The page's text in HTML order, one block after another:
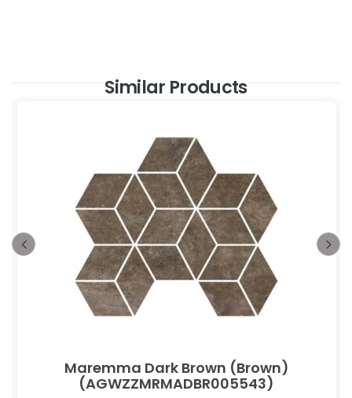
Similar Products
Maremma Dark Brown (Brown)
(AGWZZMRMADBR005543)